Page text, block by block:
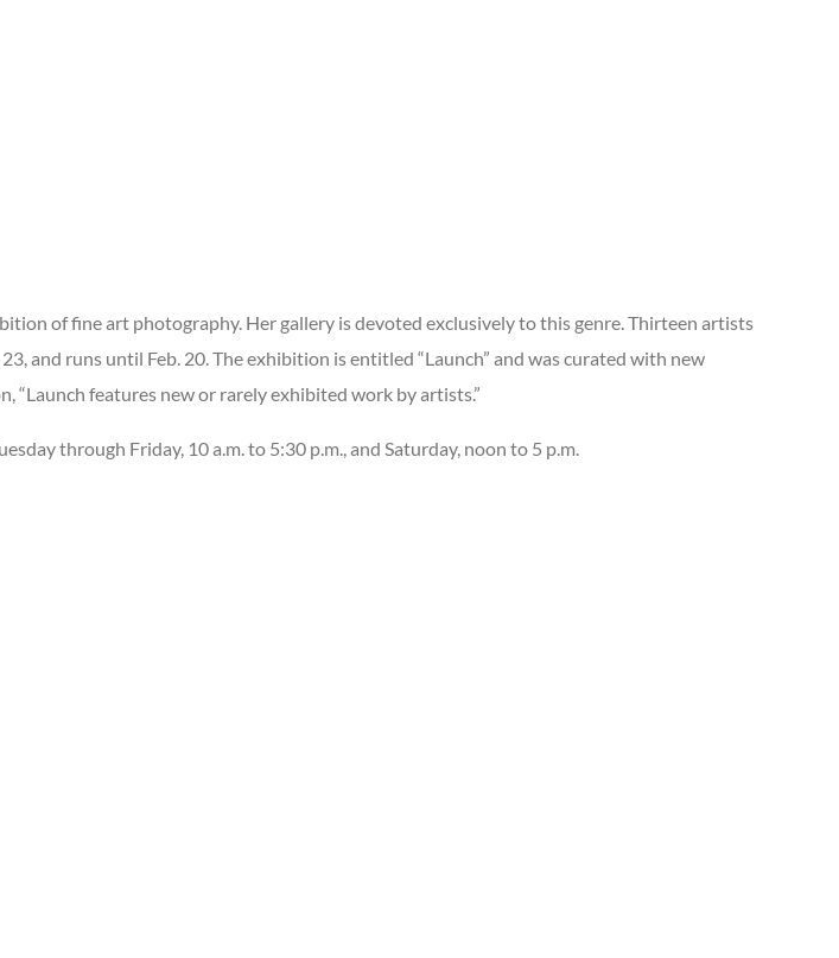
of fine art photography. Her gallery is devoted exclusively to this genre. Thirteen artists
and runs until Feb. 20. The exhibition is entitled “Launch” and was curated with new
features new or rarely exhibited work by artists.”
through Friday, 10 a.m. to 5:30 p.m., and Saturday, noon to 5 p.m.